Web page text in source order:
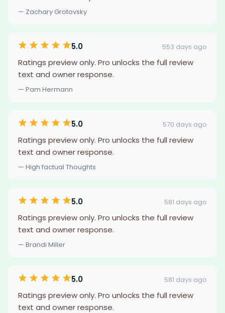
— Zachary Grotovsky
5.0 553 days ago
Ratings preview only. Pro unlocks the full review
text and owner response.
— Pam Hermann
5.0 570 days ago
Ratings preview only. Pro unlocks the full review
text and owner response.
— High factual Thoughts
5.0 581 days ago
Ratings preview only. Pro unlocks the full review
text and owner response.
— Brandi Miller
5.0 581 days ago
Ratings preview only. Pro unlocks the full review
text and owner response.